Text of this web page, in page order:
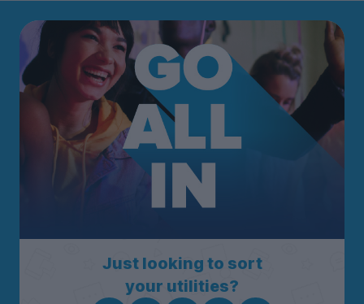
Just looking to sort
your utilities?